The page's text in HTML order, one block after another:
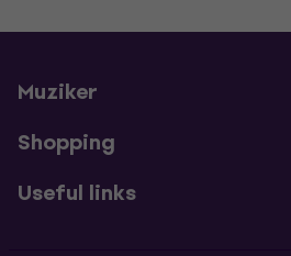
Muziker
Shopping
Useful links